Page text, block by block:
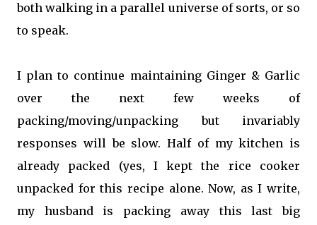
both walking in a parallel universe of sorts, or so
to speak.
I plan to continue maintaining Ginger & Garlic
over the next few weeks of
packing/moving/unpacking but invariably
responses will be slow. Half of my kitchen is
already packed (yes, I kept the rice cooker
unpacked for this recipe alone. Now, as I write,
my husband is packing away this last big